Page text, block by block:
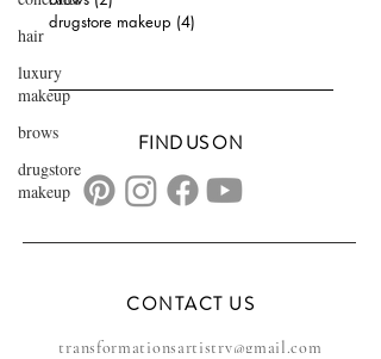
hair
luxury
makeup
brows
drugstore
makeup
drugstore makeup (4)
FIND US ON
CONTACT US
transformationsartistry@gmail.com